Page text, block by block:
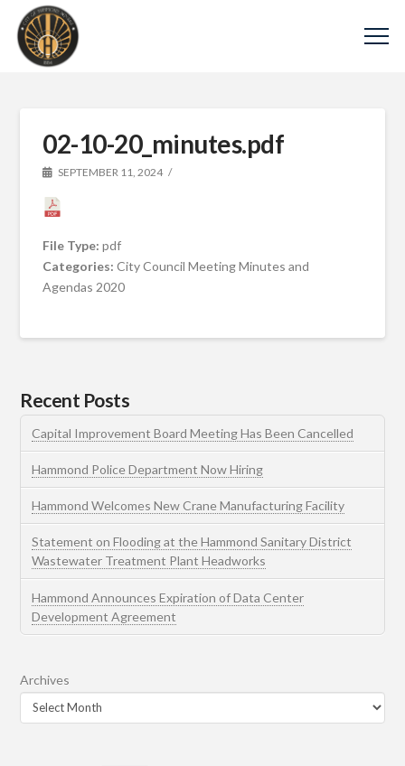
02-10-20_minutes.pdf
SEPTEMBER 11, 2024
File Type:pdf
Categories:City Council Meeting Minutes and
Agendas 2020
Recent Posts
Capital Improvement Board Meeting Has Been Cancelled
Hammond Police Department Now Hiring
Hammond Welcomes New Crane Manufacturing Facility
Statement on Flooding at the Hammond Sanitary District
Wastewater Treatment Plant Headworks
Hammond Announces Expiration of Data Center
Development Agreement
Archives